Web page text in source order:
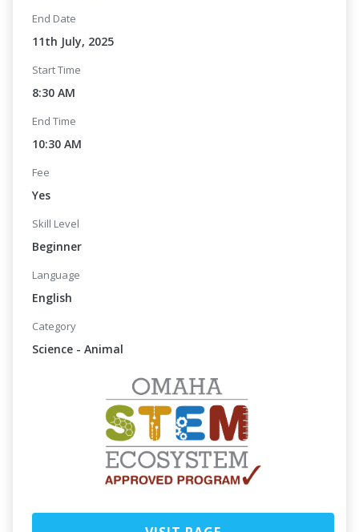
End Date
11th July, 2025
Start Time
8:30 AM
End Time
10:30 AM
Fee
Yes
Skill Level
Beginner
Language
English
Category
Science - Animal